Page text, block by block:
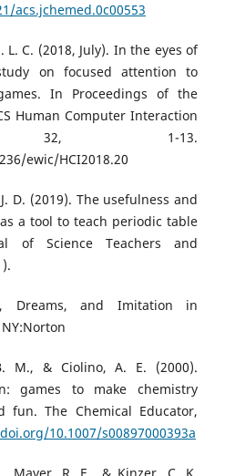
acs.jchemed.0c00553
L. C. (2018, July). In the eyes of
on focused attention to
In Proceedings of the
Human Computer Interaction
32, 1-13.
ewic/HCI2018.20
D. (2019). The usefulness and
a tool to teach periodic table
of Science Teachers and
Dreams, and Imitation in
M., & Ciolino, A. E. (2000).
games to make chemistry
fun. The Chemical Educator,
10.1007/s00897000393a